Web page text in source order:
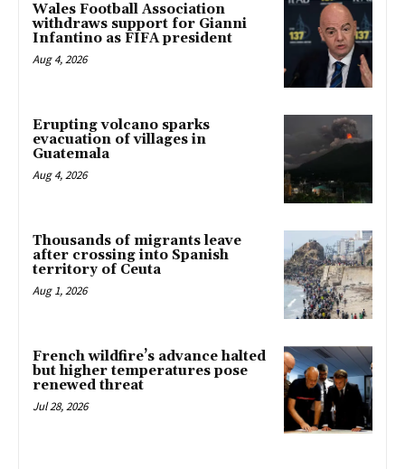
Wales Football Association
withdraws support for Gianni
Infantino as FIFA president
Aug 4, 2026
Erupting volcano sparks
evacuation of villages in
Guatemala
Aug 4, 2026
Thousands of migrants leave
after crossing into Spanish
territory of Ceuta
Aug 1, 2026
French wildfire’s advance halted
but higher temperatures pose
renewed threat
Jul 28, 2026